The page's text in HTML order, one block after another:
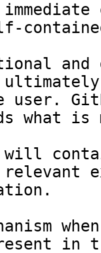
and
user.
what
will
in